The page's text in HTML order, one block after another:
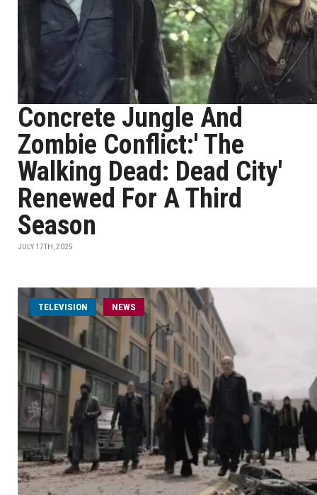
Concrete Jungle And
Zombie Conflict:' The
Walking Dead: Dead City'
Renewed For A Third
Season
JULY 17TH, 2025
TELEVISION NEWS